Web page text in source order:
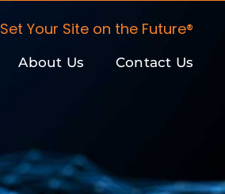
Set Your Site on the Future®
About Us Contact Us